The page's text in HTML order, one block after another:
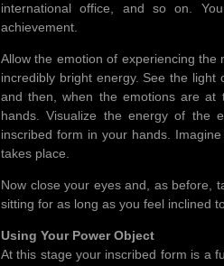
international office, and so on.
achievement.
Allow the emotion of experiencing the
incredibly bright energy. See the light
and then, when the emotions are
hands. Visualize the energy of the
inscribed form in your hands.
takes place.
Now close your eyes and, as before,
sitting for as long as you feel inclined
Using Your Power Object
At this stage your inscribed form is a